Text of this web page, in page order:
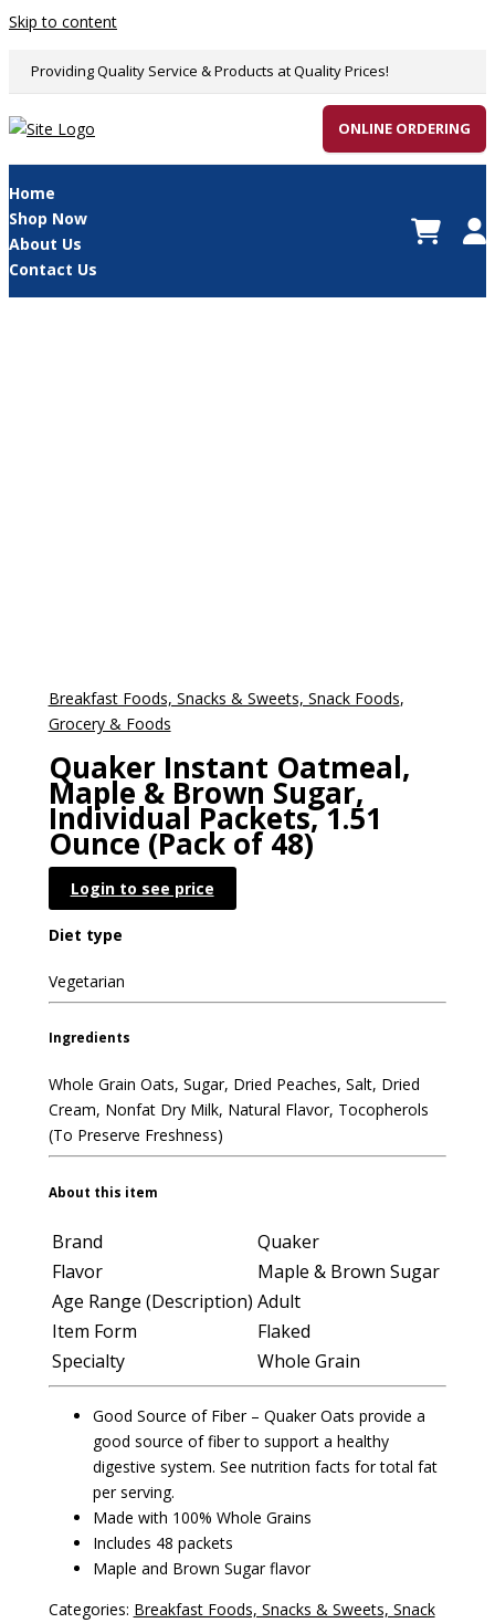
Skip to content
Providing Quality Service & Products at Quality Prices!
ONLINE ORDERING
Home
Shop Now
About Us
Contact Us
Breakfast Foods, Snacks & Sweets, Snack Foods,
Grocery & Foods
Quaker Instant Oatmeal,
Maple & Brown Sugar,
Individual Packets, 1.51
Ounce (Pack of 48)
Login to see price
Diet type
Vegetarian
Ingredients
Whole Grain Oats, Sugar, Dried Peaches, Salt, Dried
Cream, Nonfat Dry Milk, Natural Flavor, Tocopherols
(To Preserve Freshness)
About this item
Brand
Quaker
Flavor
Maple & Brown Sugar
Age Range (Description) Adult
Item Form
Flaked
Specialty
Whole Grain
Good Source of Fiber – Quaker Oats provide a
good source of fiber to support a healthy
digestive system. See nutrition facts for total fat
per serving.
Made with 100% Whole Grains
Includes 48 packets
Maple and Brown Sugar flavor
Categories: Breakfast Foods, Snacks & Sweets, Snack